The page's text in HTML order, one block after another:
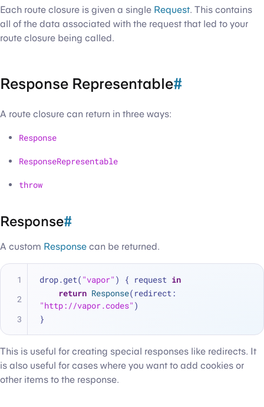
Each route closure is given a single Request. This contains
all of the data associated with the request that led to your
route closure being called.
Response Representable#
A route closure can return in three ways:
Response
ResponseRepresentable
throw
Response#
A custom Response can be returned.
drop.get( "vapor" ) { request in
return Response
"http://vapor.codes" )
}
This is useful for creating special responses like redirects. It
is also useful for cases where you want to add cookies or
other items to the response.